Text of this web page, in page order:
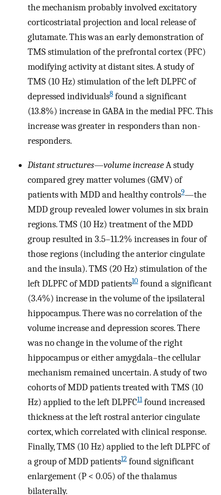
the mechanism probably involved excitatory
corticostriatal projection and local release of
glutamate. This was an early demonstration of
TMS stimulation of the prefrontal cortex (PFC)
modifying activity at distant sites. A study of
TMS (10 Hz) stimulation of the left DLPFC of
depressed individuals8 found a significant
(13.8%) increase in GABA in the medial PFC. This
increase was greater in responders than non-
responders.
Distant structures—volume increaseA study
compared grey matter volumes (GMV) of
patients with MDD and healthy controls9—the
MDD group revealed lower volumes in six brain
regions. TMS (10 Hz) treatment of the MDD
group resulted in 3.5–11.2% increases in four of
those regions (including the anterior cingulate
and the insula). TMS (20 Hz) stimulation of the
left DLPFC of MDD patients10 found a significant
(3.4%) increase in the volume of the ipsilateral
hippocampus. There was no correlation of the
volume increase and depression scores. There
was no change in the volume of the right
hippocampus or either amygdala–the cellular
mechanism remained uncertain. A study of two
cohorts of MDD patients treated with TMS (10
Hz) applied to the left DLPFC11found increased
thickness at the left rostral anterior cingulate
cortex, which correlated with clinical response.
Finally, TMS (10 Hz) applied to the left DLPFC of
a group of MDD patients12 found significant
enlargement (P < 0.05) of the thalamus
bilaterally.